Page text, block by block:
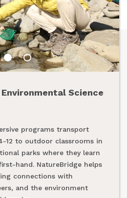
Science
programs transport
12 to outdoor classrooms in
parks where they learn
hand. NatureBridge helps
connections with
and the environment
NatureBridge is one spent
friends and creating
while exploring our